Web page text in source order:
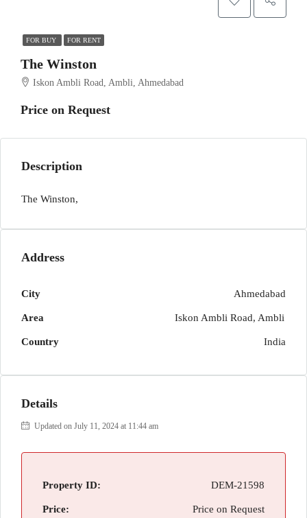
FOR BUY FOR RENT
The Winston
Iskon Ambli Road, Ambli, Ahmedabad
Price on Request
Description
The Winston,
Address
City Ahmedabad
Area Iskon Ambli Road, Ambli
Country India
Details
Updated on July 11, 2024 at 11:44 am
Property ID: DEM-21598
Price: Price on Request